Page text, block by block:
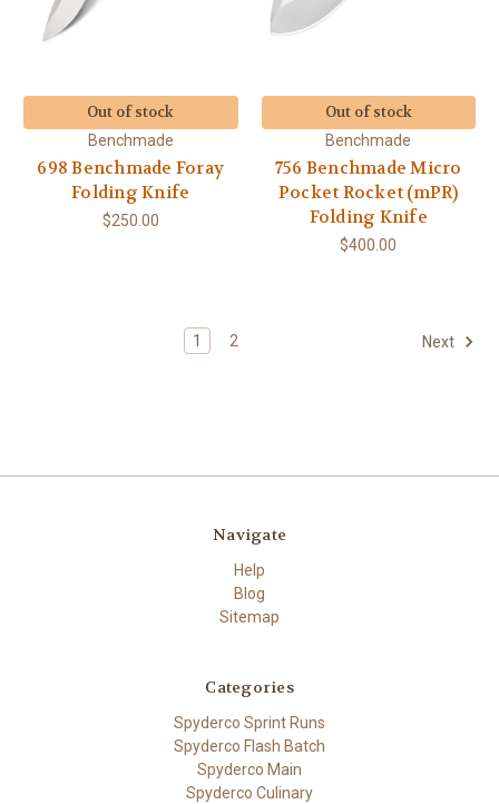
Out of stock
Benchmade
698 Benchmade Foray
Folding Knife
$250.00
Out of stock
Benchmade
756 Benchmade Micro
Pocket Rocket (mPR)
Folding Knife
$400.00
1 2 Next
Navigate
Help
Blog
Sitemap
Categories
Spyderco Sprint Runs
Spyderco Flash Batch
Spyderco Main
Spyderco Culinary